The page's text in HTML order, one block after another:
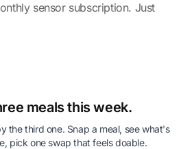
sensor subscription. Just
meals this week.
the third one. Snap a meal, see what's
pick one swap that feels doable.